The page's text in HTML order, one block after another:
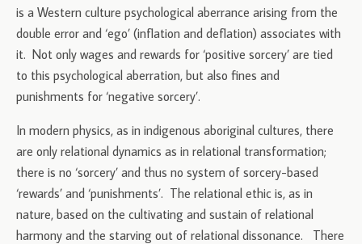
is a Western culture psychological aberrance arising from the
double error and ‘ego’ (inflation and deflation) associates with
it. Not only wages and rewards for ‘positive sorcery’ are tied
to this psychological aberration, but also fines and
punishments for ‘negative sorcery’.
In modern physics, as in indigenous aboriginal cultures, there
are only relational dynamics as in relational transformation;
there is no ‘sorcery’ and thus no system of sorcery-based
‘rewards’ and ‘punishments’. The relational ethic is, as in
nature, based on the cultivating and sustain of relational
harmony and the starving out of relational dissonance. There